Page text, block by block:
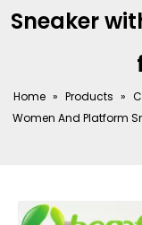
Sneaker
Home » Products »
Women And Platform